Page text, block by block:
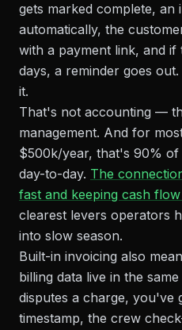
gets marked complete, an
automatically, the
with a payment link, and
days, a reminder goes
it.
That's not accounting —
management. And for
$500k/year, that's 90%
day-to-day. The
fast and keeping cash
clearest levers operators
into slow season.
Built-in invoicing also
billing data live in the
disputes a charge, you've
timestamp, the crew